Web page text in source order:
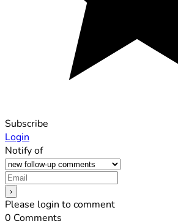
Subscribe
Login
Notify of
Please login to comment
0 Comments